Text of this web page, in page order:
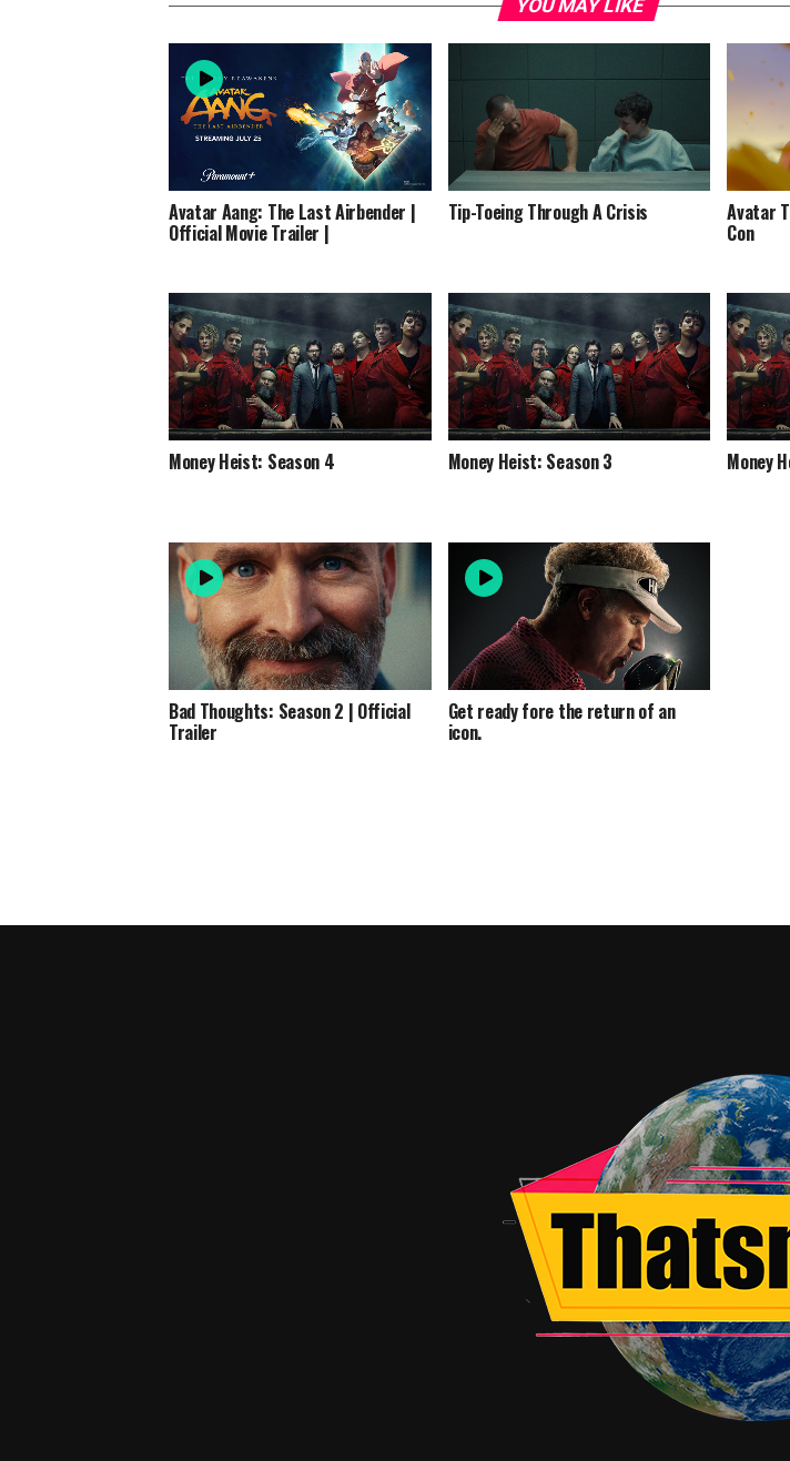
YOU MAY LIKE
Avatar Aang: The Last Airbender |
Official Movie Trailer |
Tip-Toeing Through A Crisis Avatar
Con
Money Heist: Season 4 Money Heist: Season 3 Money
Bad Thoughts: Season 2 | Official
Trailer
Get ready fore the return of an
icon.